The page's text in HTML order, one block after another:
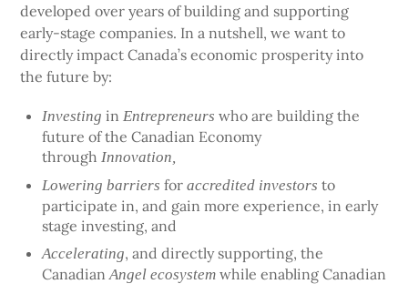
developed over years of building and supporting
early-stage companies. In a nutshell, we want to
directly impact Canada’s economic prosperity into
the future by:
Investing in Entrepreneurs who are building the
future of the Canadian Economy
through Innovation,
Lowering barriers foraccredited investorsto
participate in, and gain more experience, in early
stage investing, and
Accelerating, and directly supporting, the
CanadianAngel ecosystem while enabling Canadian